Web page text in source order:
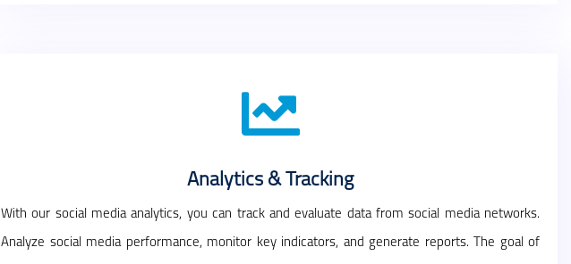
Analytics & Tracking
With our social media analytics, you can track and evaluate data from social media networks.
Analyze social media performance, monitor key indicators, and generate reports. The goal of